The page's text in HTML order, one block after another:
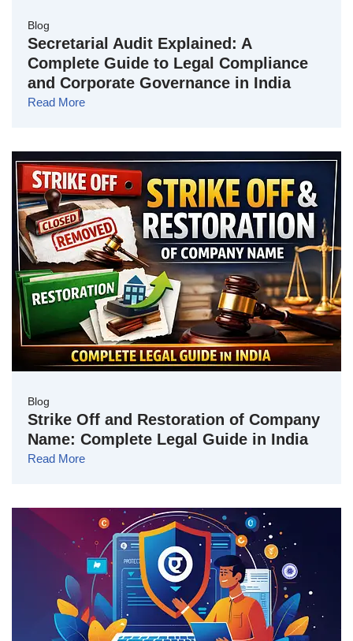
Blog
Secretarial Audit Explained: A
Complete Guide to Legal Compliance
and Corporate Governance in India
Read More
Blog
Strike Off and Restoration of Company
Name: Complete Legal Guide in India
Read More